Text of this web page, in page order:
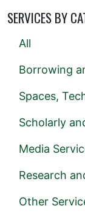
SERVICES BY
All
Borrowing
Spaces,
Scholarly
Media
Research
Other